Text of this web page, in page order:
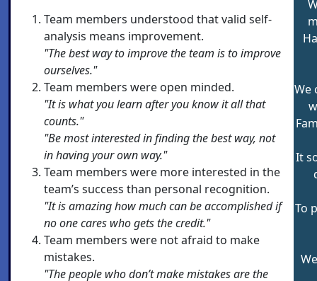
Team members understood that valid self-
analysis means improvement.
"The best way to improve the team is to improve
ourselves."
Team members were open minded.
"It is what you learn after you know it all that
counts."
"Be most interested in finding the best way, not
in having your own way."
Team members were more interested in the
team’s success than personal recognition.
"It is amazing how much can be accomplished if
no one cares who gets the credit."
Team members were not afraid to make
mistakes.
"The people who don’t make mistakes are the
We
It
To